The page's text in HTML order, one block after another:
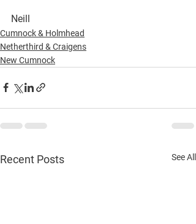
Neill
Cumnock & Holmhead
Netherthird & Craigens
New Cumnock
Recent Posts See All